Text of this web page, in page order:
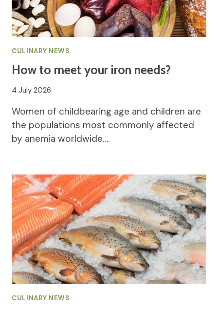
CULINARY NEWS
How to meet your iron needs?
4 July 2026
Women of childbearing age and children are
the populations most commonly affected
by anemia worldwide….
CULINARY NEWS